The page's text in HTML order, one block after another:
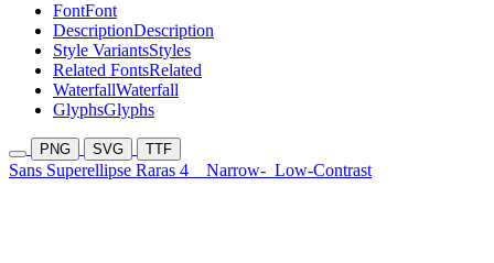
FontFont
DescriptionDescription
Style VariantsStyles
Related FontsRelated
WaterfallWaterfall
GlyphsGlyphs
PNG SVG TTF
Sans Superellipse Raras 4 Narrow- Low-Contrast